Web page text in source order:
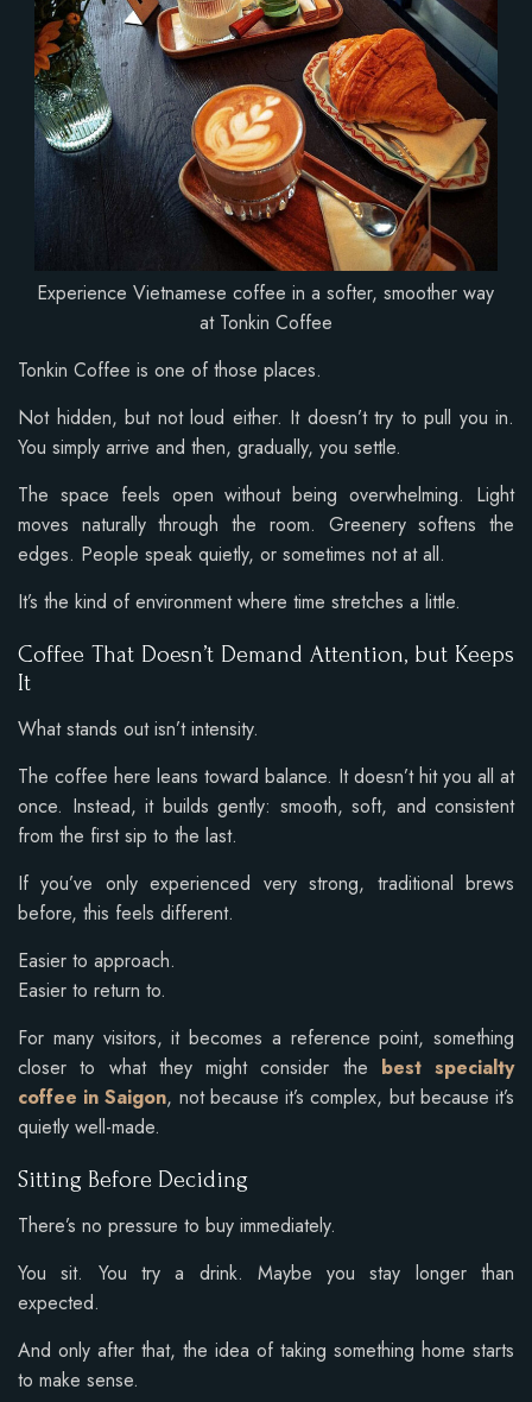
Experience Vietnamese coffee in a softer, smoother way
at Tonkin Coffee
Tonkin Coffee is one of those places.
Not hidden, but not loud either. It doesn’t try to pull you in.
You simply arrive and then, gradually, you settle.
The space feels open without being overwhelming. Light
moves naturally through the room. Greenery softens the
edges. People speak quietly, or sometimes not at all.
It’s the kind of environment where time stretches a little.
Coffee That Doesn’t Demand Attention, but Keeps
It
What stands out isn’t intensity.
The coffee here leans toward balance. It doesn’t hit you all at
once. Instead, it builds gently: smooth, soft, and consistent
from the first sip to the last.
If you’ve only experienced very strong, traditional brews
before, this feels different.
Easier to approach.
Easier to return to.
For many visitors, it becomes a reference point, something
closer to what they might consider the best specialty
coffee in Saigon, not because it’s complex, but because it’s
quietly well-made.
Sitting Before Deciding
There’s no pressure to buy immediately.
You sit. You try a drink. Maybe you stay longer than
expected.
And only after that, the idea of taking something home starts
to make sense.